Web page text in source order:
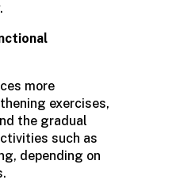
more
exercises,
the gradual
such as
depending on